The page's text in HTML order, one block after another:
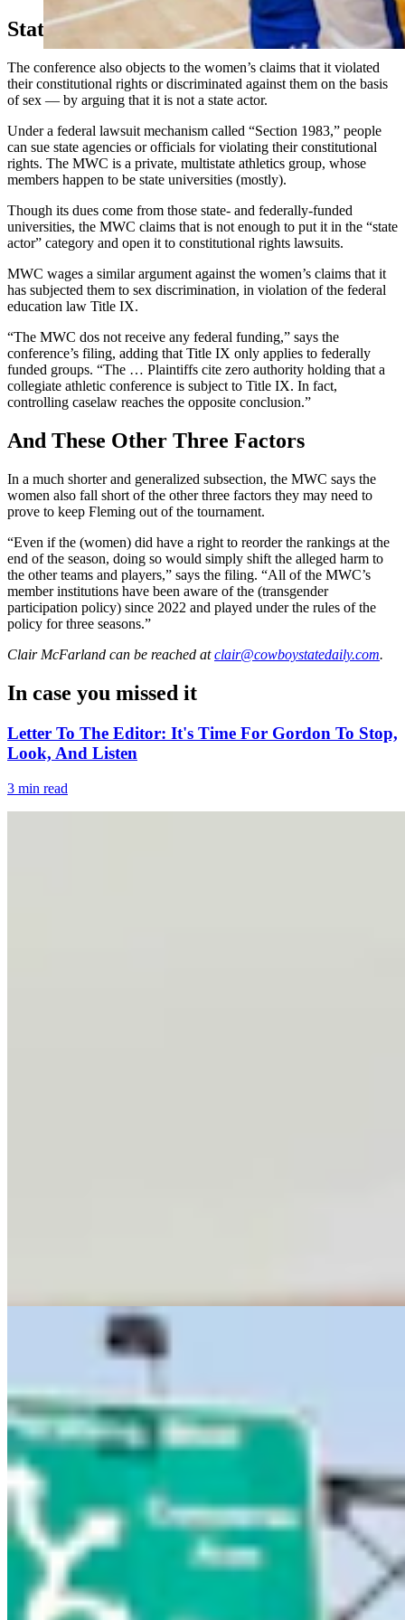
State Versus Private Group
The conference also objects to the women’s claims that it violated
their constitutional rights or discriminated against them on the basis
of sex — by arguing that it is not a state actor.
Under a federal lawsuit mechanism called “Section 1983,” people
can sue state agencies or officials for violating their constitutional
rights. The MWC is a private, multistate athletics group, whose
members happen to be state universities (mostly).
Though its dues come from those state- and federally-funded
universities, the MWC claims that is not enough to put it in the “state
actor” category and open it to constitutional rights lawsuits.
MWC wages a similar argument against the women’s claims that it
has subjected them to sex discrimination, in violation of the federal
education law Title IX.
“The MWC dos not receive any federal funding,” says the
conference’s filing, adding that Title IX only applies to federally
funded groups. “The … Plaintiffs cite zero authority holding that a
collegiate athletic conference is subject to Title IX. In fact,
controlling caselaw reaches the opposite conclusion.”
And These Other Three Factors
In a much shorter and generalized subsection, the MWC says the
women also fall short of the other three factors they may need to
prove to keep Fleming out of the tournament.
“Even if the (women) did have a right to reorder the rankings at the
end of the season, doing so would simply shift the alleged harm to
the other teams and players,” says the filing. “All of the MWC’s
member institutions have been aware of the (transgender
participation policy) since 2022 and played under the rules of the
policy for three seasons.”
Clair McFarland can be reached at clair@cowboystatedaily.com.
In case you missed it
Letter To The Editor: It's Time For Gordon To Stop,
Look, And Listen
3 min read